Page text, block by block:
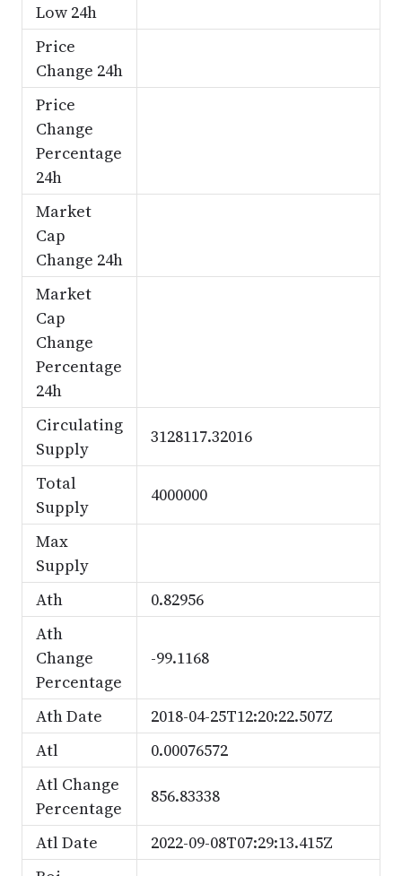
Low 24h
Price
Change 24h
Price
Change
Percentage
24h
Market
Cap
Change 24h
Market
Cap
Change
Percentage
24h
Circulating
Supply
3128117.32016
Total
Supply
4000000
Max
Supply
Ath
0.82956
Ath
Change
Percentage
-99.1168
Ath Date
2018-04-25T12:20:22.507Z
Atl
0.00076572
Atl Change
Percentage
856.83338
Atl Date
2022-09-08T07:29:13.415Z